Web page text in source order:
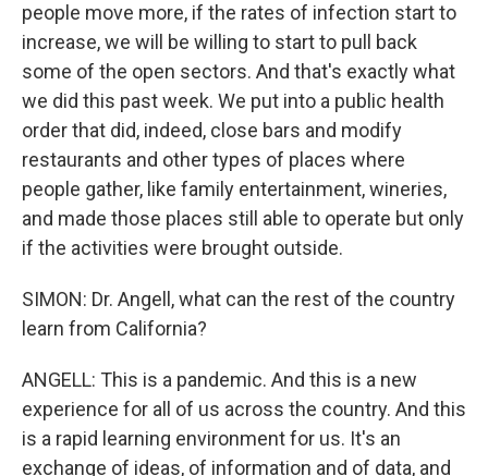
people move more, if the rates of infection start to
increase, we will be willing to start to pull back
some of the open sectors. And that's exactly what
we did this past week. We put into a public health
order that did, indeed, close bars and modify
restaurants and other types of places where
people gather, like family entertainment, wineries,
and made those places still able to operate but only
if the activities were brought outside.
SIMON: Dr. Angell, what can the rest of the country
learn from California?
ANGELL: This is a pandemic. And this is a new
experience for all of us across the country. And this
is a rapid learning environment for us. It's an
exchange of ideas, of information and of data, and